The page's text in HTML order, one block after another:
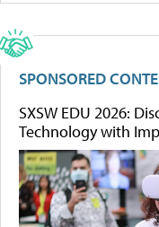
SPONSORED
SXSW EDU 2026:
Technology with